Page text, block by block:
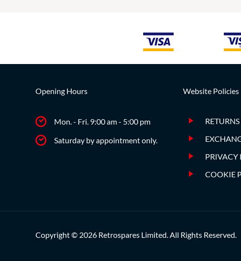
Opening Hours
Mon. - Fri. 9:00 am - 5:00 pm
Saturday by appointment only.
Website Policies
PRIVACY
COOKIE
Copyright © 2026 Retrospares Limited. All Rights Reserved.